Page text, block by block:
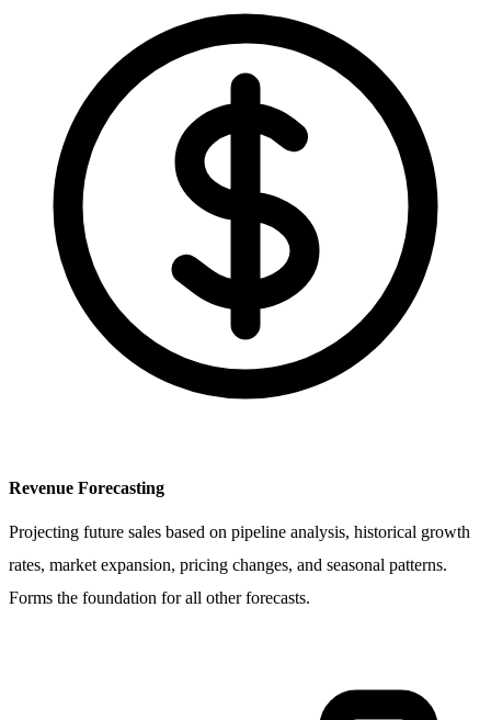
Revenue Forecasting
Projecting future sales based on pipeline analysis, historical growth
rates, market expansion, pricing changes, and seasonal patterns.
Forms the foundation for all other forecasts.